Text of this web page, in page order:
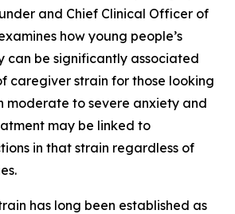
and Chief Clinical Officer of
how young people’s
can be significantly associated
caregiver strain for those looking
moderate to severe anxiety and
may be linked to
in that strain regardless of
has long been established as